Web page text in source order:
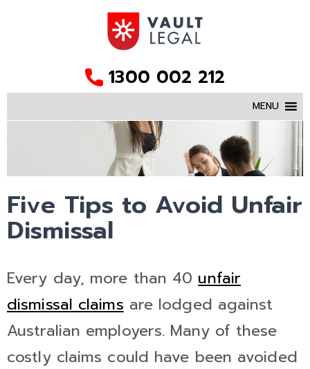
MENU
1300 002 212
Five Tips to Avoid Unfair
Dismissal
Every day, more than 40 unfair
dismissal claims are lodged against
Australian employers. Many of these
costly claims could have been avoided